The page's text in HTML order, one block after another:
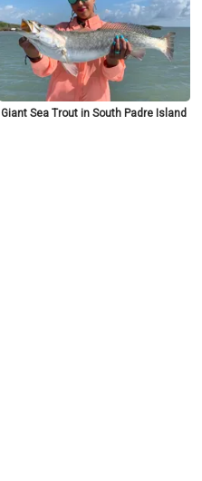
Giant Sea Trout in South Padre Island